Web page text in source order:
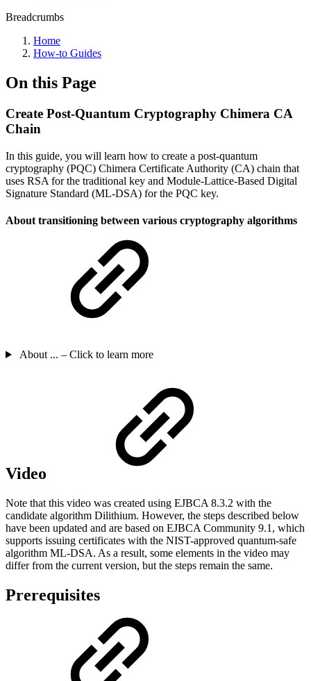
Breadcrumbs
Home
How-to Guides
On this Page
Create Post-Quantum Cryptography Chimera CA
Chain
In this guide, you will learn how to create a post-quantum
cryptography (PQC) Chimera Certificate Authority (CA) chain that
uses RSA for the traditional key and Module-Lattice-Based Digital
Signature Standard (ML-DSA) for the PQC key.
About transitioning between various cryptography algorithms
About ... – Click to learn more
Video
Note that this video was created using EJBCA 8.3.2 with the
candidate algorithm Dilithium. However, the steps described below
have been updated and are based on EJBCA Community 9.1, which
supports issuing certificates with the NIST-approved quantum-safe
algorithm ML-DSA. As a result, some elements in the video may
differ from the current version, but the steps remain the same.
Prerequisites